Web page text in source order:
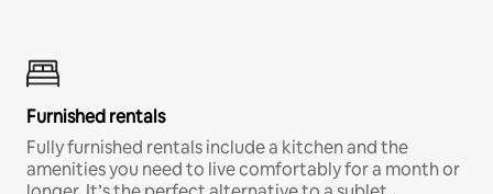
Furnished rentals
Fully furnished rentals include a kitchen and the
amenities you need to live comfortably for a month or